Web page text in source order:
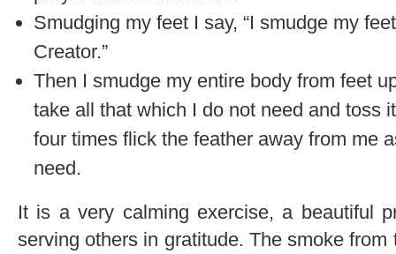
Smudging my feet I say, “I smudge my
Creator.”
Then I smudge my entire body from feet
take all that which I do not need and toss
four times flick the feather away from me
need.
It is a very calming exercise, a beautiful
serving others in gratitude. The smoke